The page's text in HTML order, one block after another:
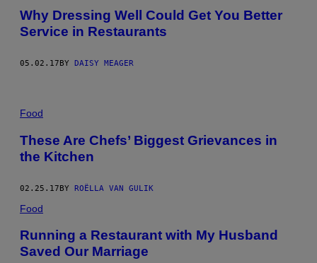
Why Dressing Well Could Get You Better
Service in Restaurants
05.02.17 BY DAISY MEAGER
Food
These Are Chefs’ Biggest Grievances in
the Kitchen
02.25.17BY ROËLLA VAN GULIK
Food
Running a Restaurant with My Husband
Saved Our Marriage